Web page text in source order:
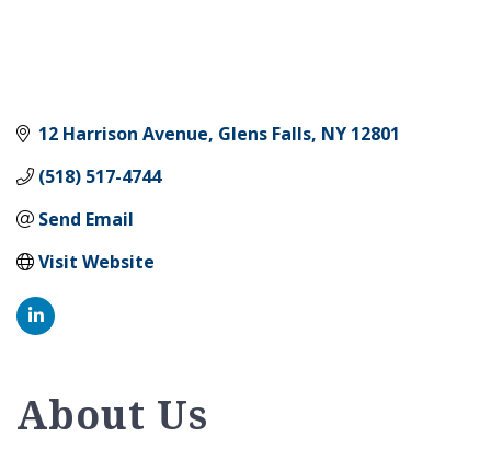
12 Harrison Avenue Glens Falls NY 12801
(518) 517-4744
Send Email
Visit Website
About Us